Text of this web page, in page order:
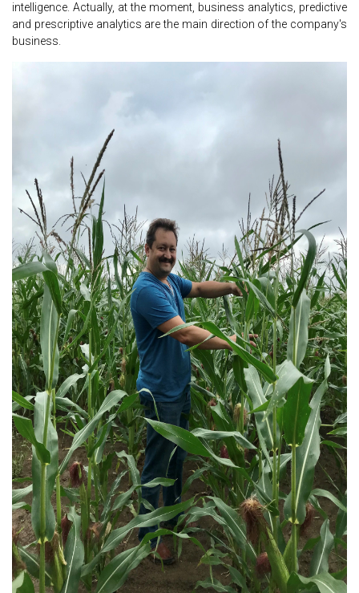
intelligence. Actually, at the moment, business analytics, predictive
and prescriptive analytics are the main direction of the company's
business.